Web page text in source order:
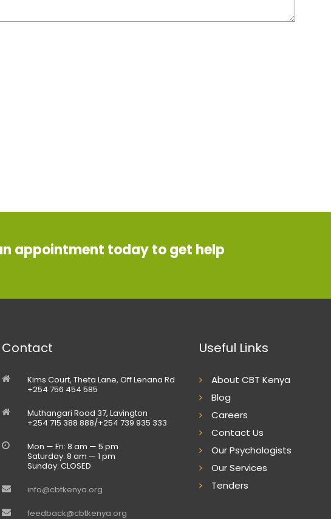
appointment today to get help
Contact
Kims Court, Theta Lane, Off Lenana Rd
+254 756 454 585
Muthangari Road 37, Lavington
+254 715 388 888/+254 739 935 333
Mon — Fri: 8 am — 5 pm
Saturday: 8 am — 1 pm
Sunday: CLOSED
info@cbtkenya.org
feedback@cbtkenya.org
Useful Links
About CBT Kenya
Blog
Careers
Contact Us
Our Psychologists
Our Services
Tenders